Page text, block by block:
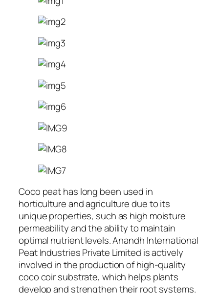
Coco peat has long been used in
horticulture and agriculture due to its
unique properties, such as high moisture
permeability and the ability to maintain
optimal nutrient levels. Anandh International
Peat Industries Private Limited is actively
involved in the production of high-quality
coco coir substrate, which helps plants
develop and strengthen their root systems.